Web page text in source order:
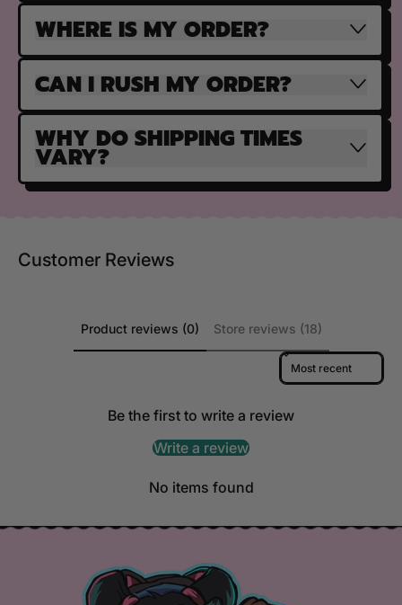
WHERE IS MY ORDER?
CAN I RUSH MY ORDER?
WHY DO SHIPPING TIMES
VARY?
Customer Reviews
Product reviews (0) Store reviews (18)
Sort reviews by
Be the first to write a review
Write a review
No items found